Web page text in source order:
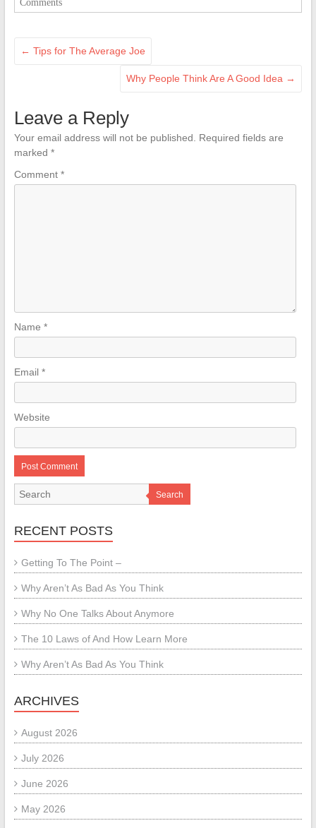
Comments
← Tips for The Average Joe
Why People Think Are A Good Idea →
Leave a Reply
Your email address will not be published.
Required fields are
marked *
Comment *
Name *
Email *
Website
Search
RECENT POSTS
Getting To The Point –
Why Aren’t As Bad As You Think
Why No One Talks About Anymore
The 10 Laws of And How Learn More
Why Aren’t As Bad As You Think
ARCHIVES
August 2026
July 2026
June 2026
May 2026